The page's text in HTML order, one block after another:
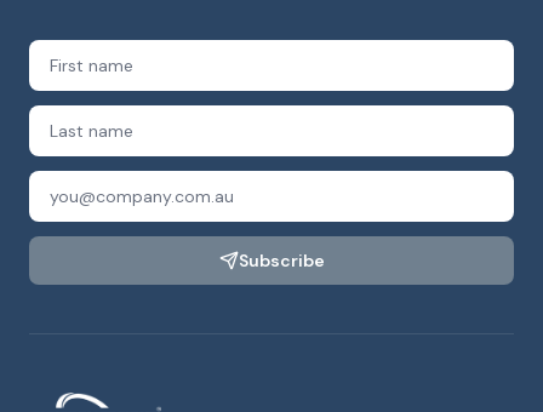
Subscribe